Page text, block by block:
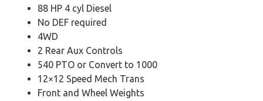
88 HP 4 cyl Diesel
No DEF required
4WD
2 Rear Aux Controls
540 PTO or Convert to 1000
12×12 Speed Mech Trans
Front and Wheel Weights